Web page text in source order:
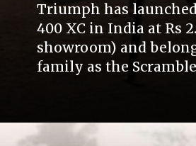
Triumph has
400 XC in India at Rs
showroom) and
family as the